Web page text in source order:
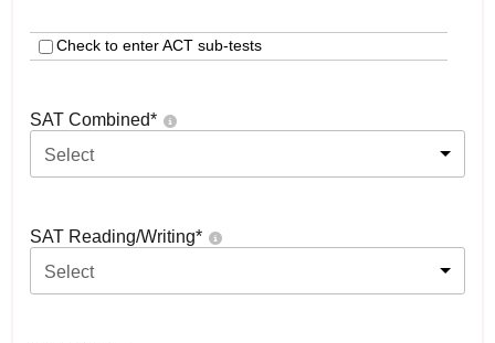
Check to enter ACT sub-tests
SAT Combined*
Select
SAT Reading/Writing*
Select